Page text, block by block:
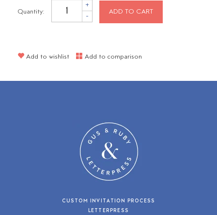
Quantity:
+
- ADD TO CART
Add to wishlist Add to comparison
CUSTOM INVITATION PROCESS
LETTERPRESS